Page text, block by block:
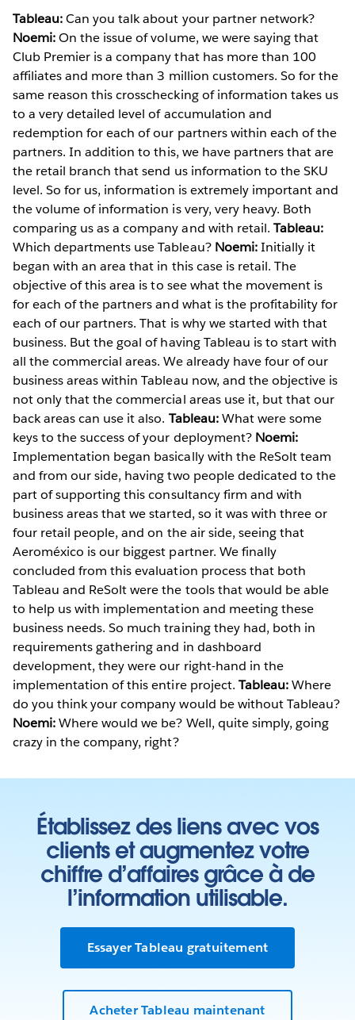
Tableau:Can you talk about your partner network?
Noemi:On the issue of volume, we were saying that
Club Premier is a company that has more than 100
affiliates and more than 3 million customers. So for the
same reason this crosschecking of information takes us
to a very detailed level of accumulation and
redemption for each of our partners within each of the
partners. In addition to this, we have partners that are
the retail branch that send us information to the SKU
level. So for us, information is extremely important and
the volume of information is very, very heavy. Both
comparing us as a company and with retail. Tableau:
Which departments use Tableau? Noemi:Initially it
began with an area that in this case is retail. The
objective of this area is to see what the movement is
for each of the partners and what is the profitability for
each of our partners. That is why we started with that
business. But the goal of having Tableau is to start with
all the commercial areas. We already have four of our
business areas within Tableau now, and the objective is
not only that the commercial areas use it, but that our
back areas can use it also. Tableau:What were some
keys to the success of your deployment? Noemi:
Implementation began basically with the ReSolt team
and from our side, having two people dedicated to the
part of supporting this consultancy firm and with
business areas that we started, so it was with three or
four retail people, and on the air side, seeing that
Aeroméxico is our biggest partner. We finally
concluded from this evaluation process that both
Tableau and ReSolt were the tools that would be able
to help us with implementation and meeting these
business needs. So much training they had, both in
requirements gathering and in dashboard
development, they were our right-hand in the
implementation of this entire project. Tableau:Where
do you think your company would be without Tableau?
Noemi:Where would we be? Well, quite simply, going
crazy in the company, right?
Établissez des liens avec vos
clients et augmentez votre
chiffre d’affaires grâce à de
l’information utilisable.
Essayer Tableau gratuitement
Acheter Tableau maintenant